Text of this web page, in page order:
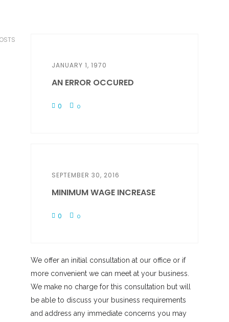
JANUARY 1, 1970
AN ERROR OCCURED
0 0
SEPTEMBER 30, 2016
MINIMUM WAGE INCREASE
0 0
We offer an initial consultation at our office or if
more convenient we can meet at your business.
We make no charge for this consultation but will
be able to discuss your business requirements
and address any immediate concerns you may